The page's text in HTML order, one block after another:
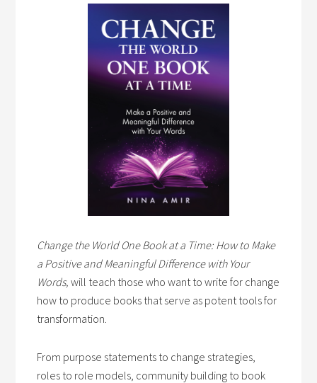
Change the World One Book at a Time: How to Make
a Positive and Meaningful Difference with Your
Words,will teach those who want to write for change
how to produce books that serve as potent tools for
transformation.
From purpose statements to change strategies,
roles to role models, community building to book